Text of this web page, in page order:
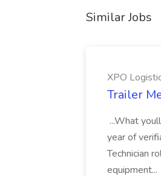
Similar Jobs
XPO
Trailer
...What
year of
Technician
equipment...